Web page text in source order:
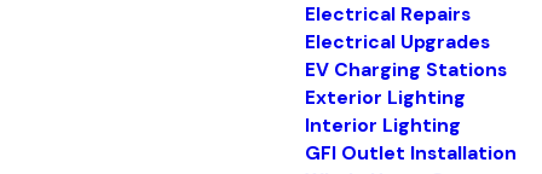
Electrical Repairs
Electrical Upgrades
EV Charging Stations
Exterior Lighting
Interior Lighting
GFI Outlet Installation